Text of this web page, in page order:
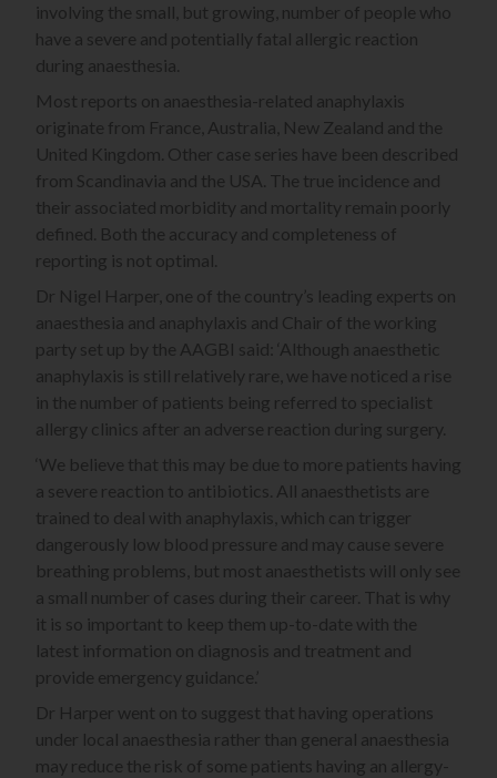
involving the small, but growing, number of people who
have a severe and potentially fatal allergic reaction
during anaesthesia.
Most reports on anaesthesia-related anaphylaxis
originate from France, Australia, New Zealand and the
United Kingdom. Other case series have been described
from Scandinavia and the USA. The true incidence and
their associated morbidity and mortality remain poorly
defined. Both the accuracy and completeness of
reporting is not optimal.
Dr Nigel Harper, one of the country’s leading experts on
anaesthesia and anaphylaxis and Chair of the working
party set up by the AAGBI said: ‘Although anaesthetic
anaphylaxis is still relatively rare, we have noticed a rise
in the number of patients being referred to specialist
allergy clinics after an adverse reaction during surgery.
‘We believe that this may be due to more patients having
a severe reaction to antibiotics. All anaesthetists are
trained to deal with anaphylaxis, which can trigger
dangerously low blood pressure and may cause severe
breathing problems, but most anaesthetists will only see
a small number of cases during their career. That is why
it is so important to keep them up-to-date with the
latest information on diagnosis and treatment and
provide emergency guidance.’
Dr Harper went on to suggest that having operations
under local anaesthesia rather than general anaesthesia
may reduce the risk of some patients having an allergy-